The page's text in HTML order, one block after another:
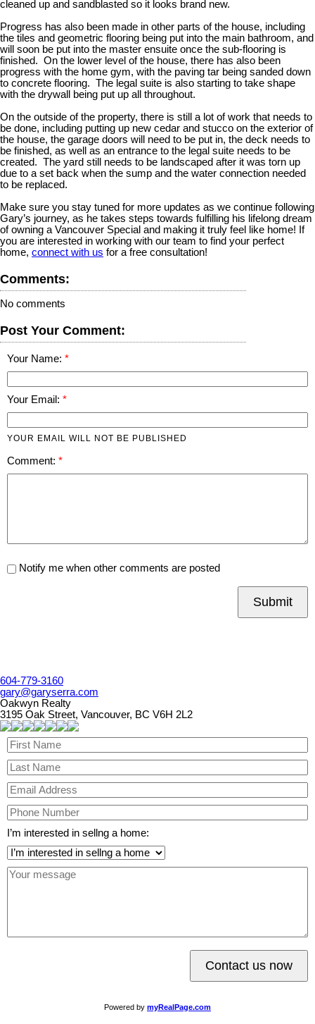
cleaned up and sandblasted so it looks brand new.
Progress has also been made in other parts of the house, including
the tiles and geometric flooring being put into the main bathroom, and
will soon be put into the master ensuite once the sub-flooring is
finished. On the lower level of the house, there has also been
progress with the home gym, with the paving tar being sanded down
to concrete flooring. The legal suite is also starting to take shape
with the drywall being put up all throughout.
On the outside of the property, there is still a lot of work that needs to
be done, including putting up new cedar and stucco on the exterior of
the house, the garage doors will need to be put in, the deck needs to
be finished, as well as an entrance to the legal suite needs to be
created. The yard still needs to be landscaped after it was torn up
due to a set back when the sump and the water connection needed
to be replaced.
Make sure you stay tuned for more updates as we continue following
Gary’s journey, as he takes steps towards fulfilling his lifelong dream
of owning a Vancouver Special and making it truly feel like home! If
you are interested in working with our team to find your perfect
home, connect with us for a free consultation!
Comments:
No comments
Post Your Comment:
Your Name:
Your Email:
YOUR EMAIL WILL NOT BE PUBLISHED
Comment:
Notify me when other comments are posted
Submit
604-779-3160
gary@garyserra.com
Oakwyn Realty
3195 Oak Street, Vancouver, BC V6H 2L2
I’m interested in sellng a home:
Contact us now
Powered by myRealPage.com